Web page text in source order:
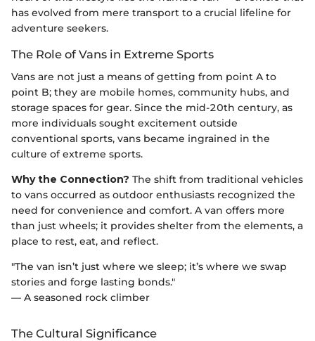
has evolved from mere transport to a crucial lifeline for
adventure seekers.
The Role of Vans in Extreme Sports
Vans are not just a means of getting from point A to
point B; they are mobile homes, community hubs, and
storage spaces for gear. Since the mid-20th century, as
more individuals sought excitement outside
conventional sports, vans became ingrained in the
culture of extreme sports.
Why the Connection? The shift from traditional vehicles
to vans occurred as outdoor enthusiasts recognized the
need for convenience and comfort. A van offers more
than just wheels; it provides shelter from the elements, a
place to rest, eat, and reflect.
"The van isn’t just where we sleep; it’s where we swap
stories and forge lasting bonds."
— A seasoned rock climber
The Cultural Significance